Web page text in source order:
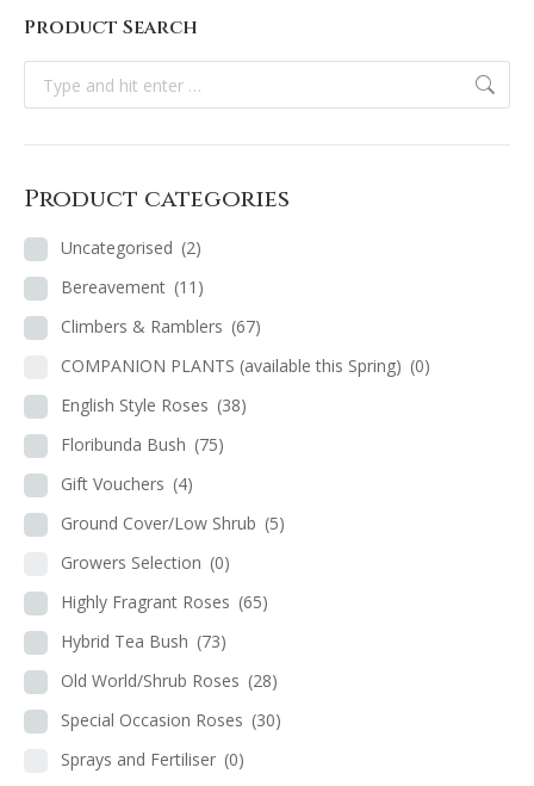
Product Search
Search:
Product categories
Uncategorised (2)
Bereavement (11)
Climbers & Ramblers (67)
COMPANION PLANTS (available this Spring) (0)
English Style Roses (38)
Floribunda Bush (75)
Gift Vouchers (4)
Ground Cover/Low Shrub (5)
Growers Selection (0)
Highly Fragrant Roses (65)
Hybrid Tea Bush (73)
Old World/Shrub Roses (28)
Special Occasion Roses (30)
Sprays and Fertiliser (0)